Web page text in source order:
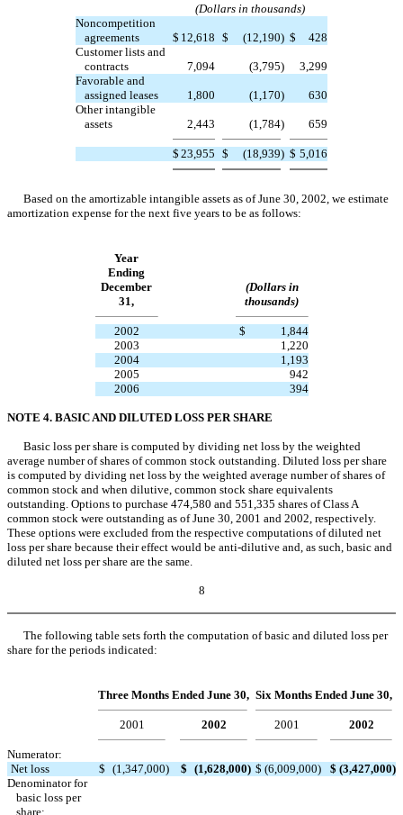
(Dollars in thousands)
Noncompetition
agreements
$ 12,618 $ (12,190) $
428
Customer lists and
contracts
7,094 (3,795)
3,299
Favorable and
assigned leases
1,800 (1,170)
630
Other intangible
assets
2,443 (1,784) 659
$ 23,955 $ (18,939) $ 5,016
Based on the amortizable intangible assets as of June 30, 2002, we estimate
amortization expense for the next five years to be as follows:
Year
Ending
December
31,
(Dollars in
thousands)
2002 $
1,844
2003
1,220
2004
1,193
2005
942
2006
394
NOTE 4. BASIC AND DILUTED LOSS PER SHARE
Basic loss per share is computed by dividing net loss by the weighted
average number of shares of common stock outstanding. Diluted loss per share
is computed by dividing net loss by the weighted average number of shares of
common stock and when dilutive, common stock share equivalents
outstanding. Options to purchase 474,580 and 551,335 shares of Class A
common stock were outstanding as of June 30, 2001 and 2002, respectively.
These options were excluded from the respective computations of diluted net
loss per share because their effect would be anti-dilutive and, as such, basic and
diluted net loss per share are the same.
8
The following table sets forth the computation of basic and diluted loss per
share for the periods indicated:
Three Months Ended June 30, Six Months Ended June 30,
2001 2002 2001 2002
Numerator:
Net loss
$ (1,347,000) $ (1,628,000) $ (6,009,000) $ (3,427,000)
Denominator for
basic loss per
share: